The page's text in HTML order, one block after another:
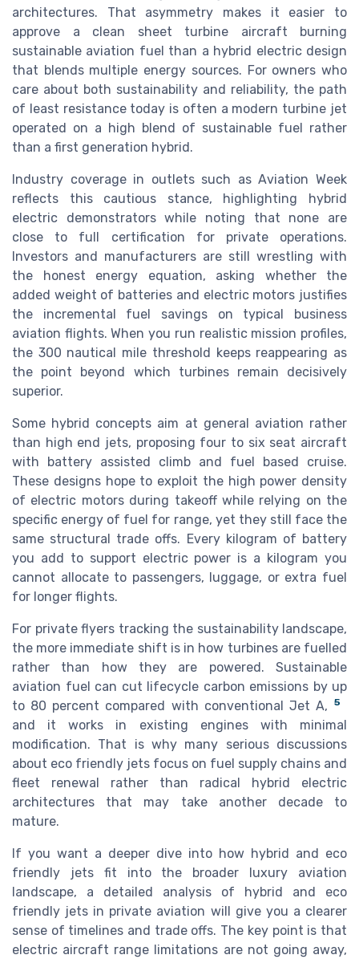
architectures. That asymmetry makes it easier to
approve a clean sheet turbine aircraft burning
sustainable aviation fuel than a hybrid electric design
that blends multiple energy sources. For owners who
care about both sustainability and reliability, the path
of least resistance today is often a modern turbine jet
operated on a high blend of sustainable fuel rather
than a first generation hybrid.
Industry coverage in outlets such as Aviation Week
reflects this cautious stance, highlighting hybrid
electric demonstrators while noting that none are
close to full certification for private operations.
Investors and manufacturers are still wrestling with
the honest energy equation, asking whether the
added weight of batteries and electric motors justifies
the incremental fuel savings on typical business
aviation flights. When you run realistic mission profiles,
the 300 nautical mile threshold keeps reappearing as
the point beyond which turbines remain decisively
superior.
Some hybrid concepts aim at general aviation rather
than high end jets, proposing four to six seat aircraft
with battery assisted climb and fuel based cruise.
These designs hope to exploit the high power density
of electric motors during takeoff while relying on the
specific energy of fuel for range, yet they still face the
same structural trade offs. Every kilogram of battery
you add to support electric power is a kilogram you
cannot allocate to passengers, luggage, or extra fuel
for longer flights.
For private flyers tracking the sustainability landscape,
the more immediate shift is in how turbines are fuelled
rather than how they are powered. Sustainable
aviation fuel can cut lifecycle carbon emissions by up
to 80 percent compared with conventional Jet A,
5
and it works in existing engines with minimal
modification. That is why many serious discussions
about eco friendly jets focus on fuel supply chains and
fleet renewal rather than radical hybrid electric
architectures that may take another decade to
mature.
If you want a deeper dive into how hybrid and eco
friendly jets fit into the broader luxury aviation
landscape, a detailed analysis of hybrid and eco
friendly jets in private aviation will give you a clearer
sense of timelines and trade offs. The key point is that
electric aircraft range limitations are not going away,